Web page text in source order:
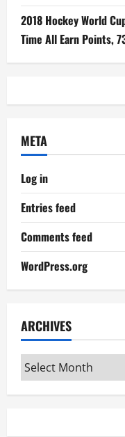
2018 Hockey World
Time All Earn Points,
META
Log in
Entries feed
Comments feed
WordPress.org
ARCHIVES
Archives